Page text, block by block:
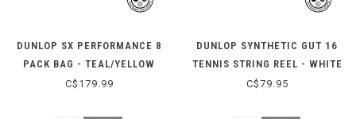
DUNLOP SX PERFORMANCE 8
PACK BAG - TEAL/YELLOW
C$179.99
DUNLOP SYNTHETIC GUT 16
TENNIS STRING REEL - WHITE
C$79.95